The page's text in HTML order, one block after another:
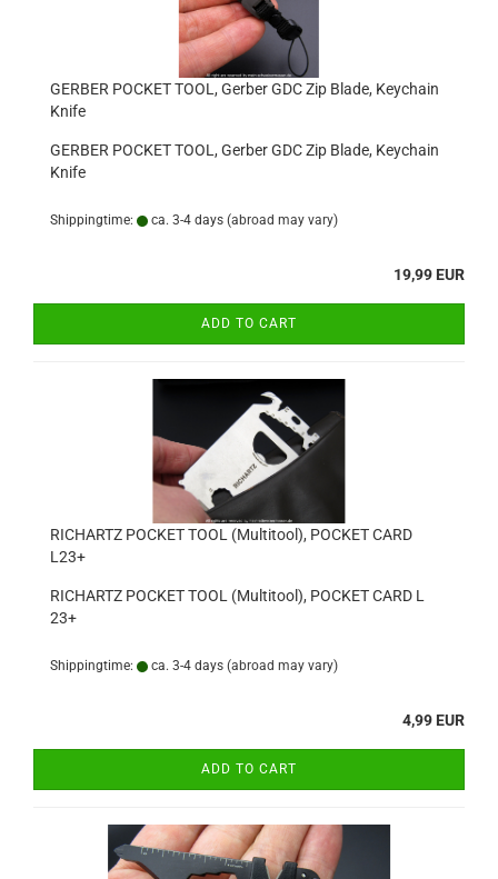
GERBER POCKET TOOL, Gerber GDC Zip Blade, Keychain
Knife
GERBER POCKET TOOL, Gerber GDC Zip Blade, Keychain
Knife
Shippingtime: ca. 3-4 days (abroad may vary)
19,99 EUR
ADD TO CART
RICHARTZ POCKET TOOL (Multitool), POCKET CARD
L23+
RICHARTZ POCKET TOOL (Multitool), POCKET CARD L
23+
Shippingtime: ca. 3-4 days (abroad may vary)
4,99 EUR
ADD TO CART